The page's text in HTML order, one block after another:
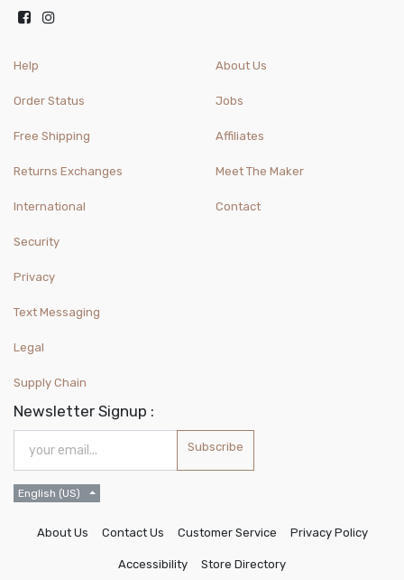
Help
Order Status
Free Shipping
Returns Exchanges
International
About Us
Jobs
Affiliates
Meet The Maker
Contact
Security
Privacy
Text Messaging
Legal
Supply Chain
Newsletter Signup :
Subscribe
English (US)
About Us Contact Us Customer Service Privacy Policy
Accessibility Store Directory